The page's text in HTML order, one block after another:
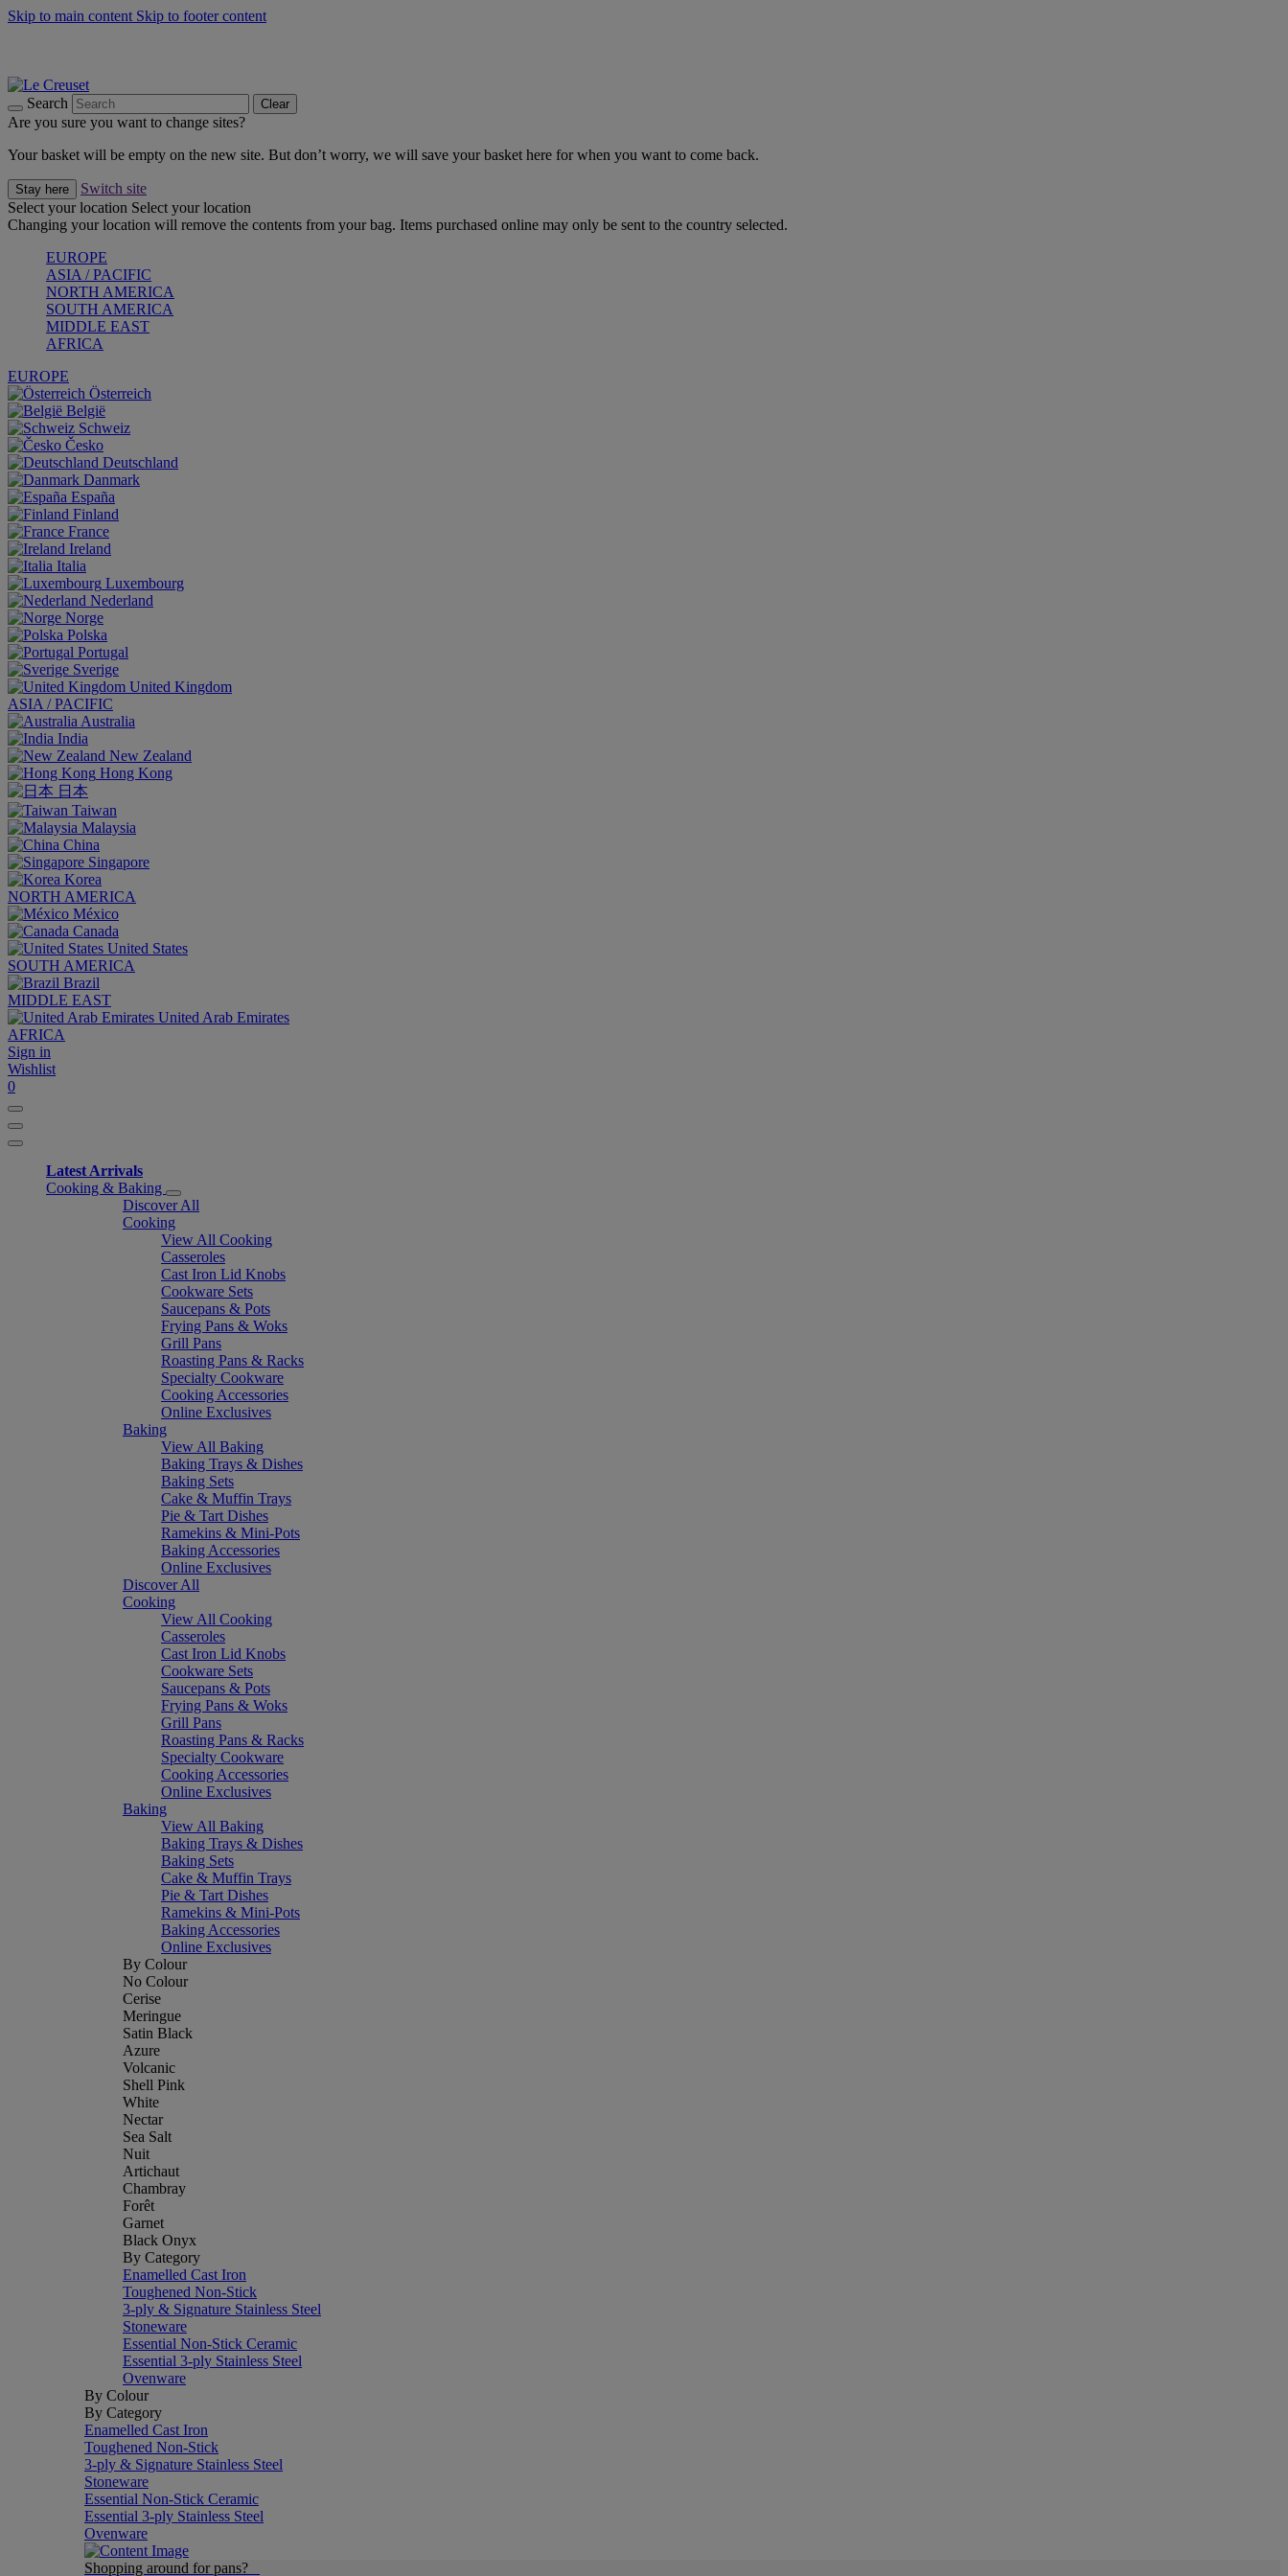
Skip to main content Skip to footer content
Search Clear
Are you sure you want to change sites?
Your basket will be empty on the new site. But don’t worry, we will save your basket here for when you want to come back.
Stay here
Switch site
Select your location Select your location
Changing your location will remove the contents from your bag. Items purchased online may only be sent to the country selected.
EUROPE
ASIA / PACIFIC
NORTH AMERICA
SOUTH AMERICA
MIDDLE EAST
AFRICA
EUROPE
Österreich
België
Schweiz
Česko
Deutschland
Danmark
España
Finland
France
Ireland
Italia
Luxembourg
Nederland
Norge
Polska
Portugal
Sverige
United Kingdom
ASIA / PACIFIC
Australia
India
New Zealand
Hong Kong
日本
Taiwan
Malaysia
China
Singapore
Korea
NORTH AMERICA
México
Canada
United States
SOUTH AMERICA
Brazil
MIDDLE EAST
United Arab Emirates
AFRICA
Sign in
Wishlist
0
Latest Arrivals
Cooking & Baking
Discover All
Cooking
View All Cooking
Casseroles
Cast Iron Lid Knobs
Cookware Sets
Saucepans & Pots
Frying Pans & Woks
Grill Pans
Roasting Pans & Racks
Specialty Cookware
Cooking Accessories
Online Exclusives
Baking
View All Baking
Baking Trays & Dishes
Baking Sets
Cake & Muffin Trays
Pie & Tart Dishes
Ramekins & Mini-Pots
Baking Accessories
Online Exclusives
Discover All
Cooking
View All Cooking
Casseroles
Cast Iron Lid Knobs
Cookware Sets
Saucepans & Pots
Frying Pans & Woks
Grill Pans
Roasting Pans & Racks
Specialty Cookware
Cooking Accessories
Online Exclusives
Baking
View All Baking
Baking Trays & Dishes
Baking Sets
Cake & Muffin Trays
Pie & Tart Dishes
Ramekins & Mini-Pots
Baking Accessories
Online Exclusives
By Colour
No Colour
Cerise
Meringue
Satin Black
Azure
Volcanic
Shell Pink
White
Nectar
Sea Salt
Nuit
Artichaut
Chambray
Forêt
Garnet
Black Onyx
By Category
Enamelled Cast Iron
Toughened Non-Stick
3-ply & Signature Stainless Steel
Stoneware
Essential Non-Stick Ceramic
Essential 3-ply Stainless Steel
Ovenware
By Colour
By Category
Enamelled Cast Iron
Toughened Non-Stick
3-ply & Signature Stainless Steel
Stoneware
Essential Non-Stick Ceramic
Essential 3-ply Stainless Steel
Ovenware
Shopping around for pans?